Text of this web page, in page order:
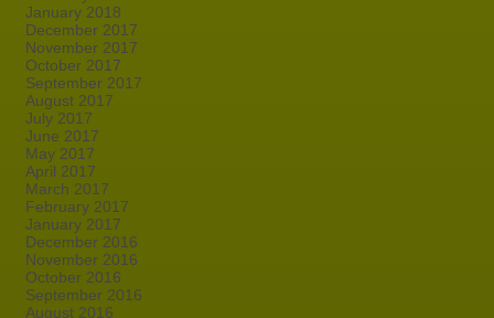
January 2018
December 2017
November 2017
October 2017
September 2017
August 2017
July 2017
June 2017
May 2017
April 2017
March 2017
February 2017
January 2017
December 2016
November 2016
October 2016
September 2016
August 2016